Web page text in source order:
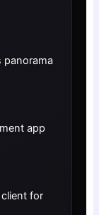
panorama
app
for